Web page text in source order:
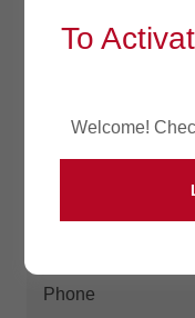
Name*
Phone
To
Welcome!